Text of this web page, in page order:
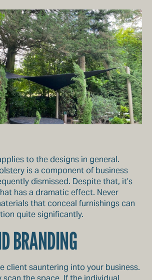
to the designs in general.
is a component of business
dismissed. Despite that, it’s
has a dramatic effect. Never
that conceal furnishings can
quite significantly.
BRANDING
client sauntering into your business.